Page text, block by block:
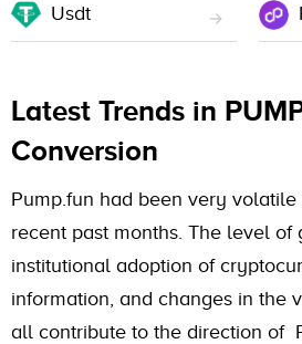
Usdt
Latest Trends in
Conversion
Pump.fun had been very
recent past months. The level of
institutional adoption of
information, and changes in the
all contribute to the direction of